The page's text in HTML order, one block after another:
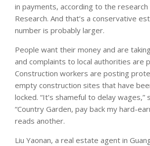
in payments, according to the research
Research. And that’s a conservative
number is probably larger.
People want their money and are
and complaints to local authorities are
Construction workers are posting
empty construction sites that have
locked. “It’s shameful to delay wages,”
“Country Garden, pay back my hard-
reads another.
Liu Yaonan, a real estate agent in